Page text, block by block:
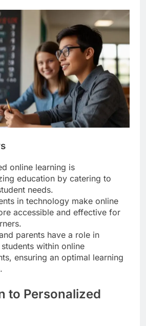
online learning is
education by catering to
needs.
in technology make online
accessible and effective for
parents have a role in
within online
ensuring an optimal learning
to Personalized